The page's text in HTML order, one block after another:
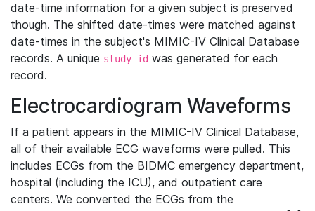
date-time information for a given subject is preserved
though. The shifted date-times were matched against
date-times in the subject's MIMIC-IV Clinical Database
records. A unique study_id was generated for each
record.
Electrocardiogram Waveforms
If a patient appears in the MIMIC-IV Clinical Database,
all of their available ECG waveforms were pulled. This
includes ECGs from the BIDMC emergency department,
hospital (including the ICU), and outpatient care
centers. We converted the ECGs from the